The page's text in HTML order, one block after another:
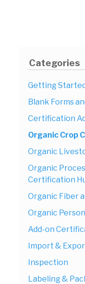
Categories
Getting
Blank Forms
Certification
Organic Crop
Organic
Organic
Certification
Organic Fiber
Organic
Add-on
Import &
Inspection
Labeling &